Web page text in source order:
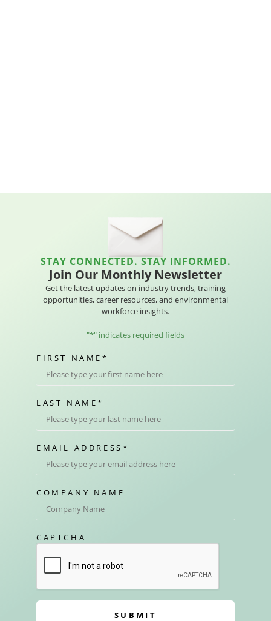
STAY CONNECTED. STAY INFORMED.
Join Our Monthly Newsletter
Get the latest updates on industry trends, training
opportunities, career resources, and environmental
workforce insights.
"*" indicates required fields
FIRST NAME *
LAST NAME*
EMAIL ADDRESS *
COMPANY NAME
CAPTCHA
SUBMIT